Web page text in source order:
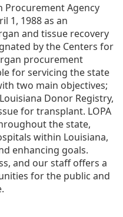
Procurement Agency
1, 1988 as an
and tissue recovery
by the Centers for
procurement
for servicing the state
two main objectives;
Donor Registry,
for transplant. LOPA
the state,
within Louisiana,
enhancing goals.
and our staff offers a
for the public and